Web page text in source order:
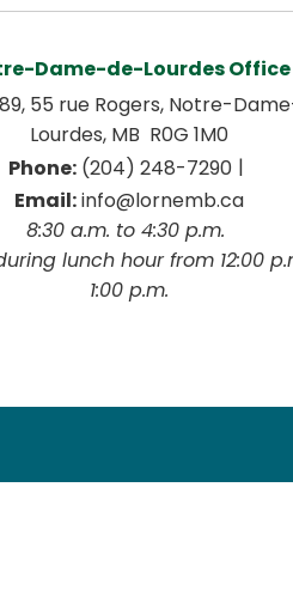
Dame-de-Lourdes Office
89, 55 rue Rogers, Notre-
Lourdes, MB  R0G 1M0
Phone: (204) 248-7290 |
Email: info@lornemb.ca
8:30 a.m. to 4:30 p.m.
1:00 p.m.